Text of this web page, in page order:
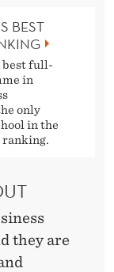
BEST
best full-
in
only
in the
they are